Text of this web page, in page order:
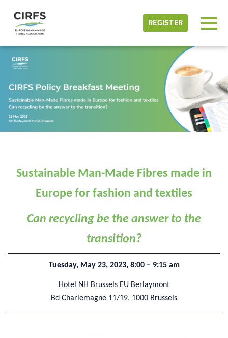
REGISTER
CIRFS
Sustainable Man-Made Fibres made in
Europe for fashion and textiles
Can recycling be the answer to the
transition?
Tuesday, May 23, 2023, 8:00 – 9:15 am
Hotel NH Brussels EU Berlaymont
Bd Charlemagne 11/19, 1000 Brussels
Detected timezone